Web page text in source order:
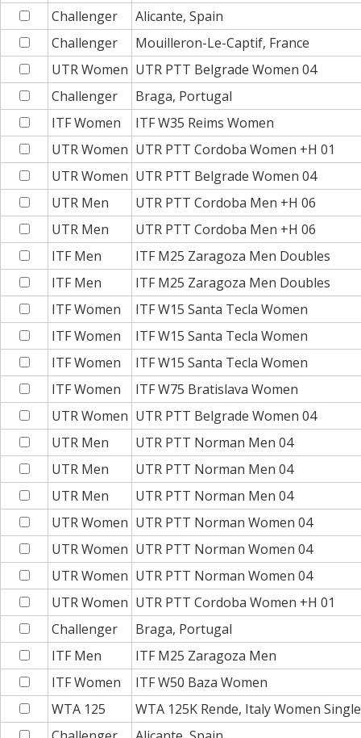
Challenger
Alicante, Spain
Challenger
Mouilleron-Le-Captif, France
UTR Women UTR PTT Belgrade Women 04
Challenger
Braga, Portugal
ITF Women
ITF W35 Reims Women
UTR Women UTR PTT Cordoba Women +H 01
UTR Women UTR PTT Belgrade Women 04
UTR Men
UTR PTT Cordoba Men +H 06
UTR Men
UTR PTT Cordoba Men +H 06
ITF Men
ITF M25 Zaragoza Men Doubles
ITF Men
ITF M25 Zaragoza Men Doubles
ITF Women
ITF W15 Santa Tecla Women
ITF Women
ITF W15 Santa Tecla Women
ITF Women
ITF W15 Santa Tecla Women
ITF Women
ITF W75 Bratislava Women
UTR Women UTR PTT Belgrade Women 04
UTR Men
UTR PTT Norman Men 04
UTR Men
UTR PTT Norman Men 04
UTR Men
UTR PTT Norman Men 04
UTR Women UTR PTT Norman Women 04
UTR Women UTR PTT Norman Women 04
UTR Women UTR PTT Norman Women 04
UTR Women UTR PTT Cordoba Women +H 01
Challenger
Braga, Portugal
ITF Men
ITF M25 Zaragoza Men
ITF Women
ITF W50 Baza Women
WTA 125
WTA 125K Rende, Italy Women